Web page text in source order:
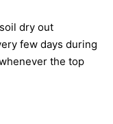
dry out
few days during
the top